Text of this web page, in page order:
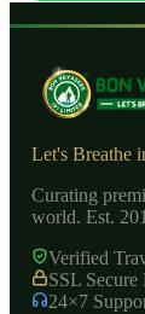
Let's Breathe
Curating
world. Est.
Verified
SSL Secure
24×7